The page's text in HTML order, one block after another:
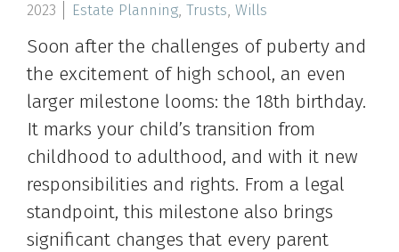
2023
Estate Planning, Trusts, Wills
Soon after the challenges of puberty and
the excitement of high school, an even
larger milestone looms: the 18th birthday.
It marks your child’s transition from
childhood to adulthood, and with it new
responsibilities and rights. From a legal
standpoint, this milestone also brings
significant changes that every parent